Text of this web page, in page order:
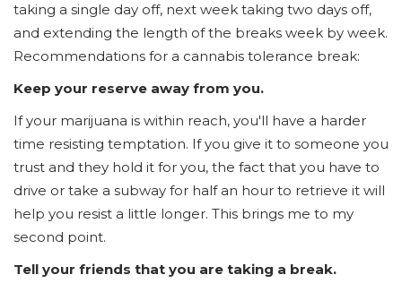
taking a single day off, next week taking two days off,
and extending the length of the breaks week by week.
Recommendations for a cannabis tolerance break:
Keep your reserve away from you.
If your marijuana is within reach, you'll have a harder
time resisting temptation. If you give it to someone you
trust and they hold it for you, the fact that you have to
drive or take a subway for half an hour to retrieve it will
help you resist a little longer. This brings me to my
second point.
Tell your friends that you are taking a break.